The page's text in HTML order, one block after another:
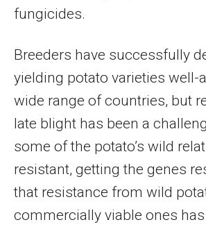
fungicides.
Breeders have successfully
yielding potato varieties well-
wide range of countries, but
late blight has been a
some of the potato’s wild
resistant, getting the genes
that resistance from wild
commercially viable ones